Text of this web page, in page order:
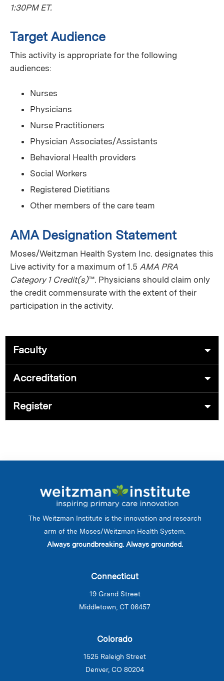
1:30PM ET.
Target Audience
This activity is appropriate for the following
audiences:
Nurses
Physicians
Nurse Practitioners
Physician Associates/Assistants
Behavioral Health providers
Social Workers
Registered Dietitians
Other members of the care team
AMA Designation Statement
Moses/Weitzman Health System Inc. designates this
Live activity for a maximum of 1.5 AMA PRA
Category 1 Credit(s)™. Physicians should claim only
the credit commensurate with the extent of their
participation in the activity.
Faculty
Accreditation
Register
The Weitzman Institute is the innovation and research
arm of the Moses/Weitzman Health System.
Always groundbreaking. Always grounded.
Connecticut
19 Grand Street
Middletown, CT 06457
Colorado
1525 Raleigh Street
Denver, CO 80204